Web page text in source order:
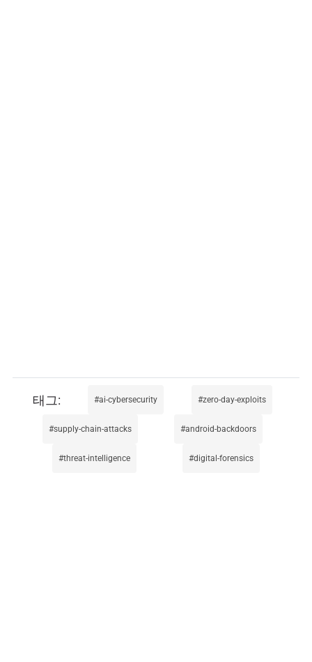
ai-cybersecurity zero-day-exploits
supply-chain-attacks android-backdoors
threat-intelligence digital-forensics